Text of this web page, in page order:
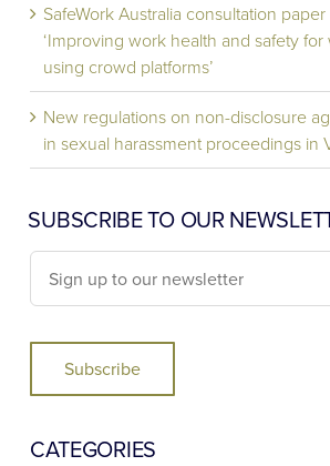
SafeWork Australia consultation
‘Improving work health and safety
using crowd platforms’
New regulations on non-disclosure
in sexual harassment proceedings in
SUBSCRIBE TO OUR
Subscribe
CATEGORIES